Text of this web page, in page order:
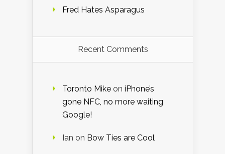
Fred Hates Asparagus
Recent Comments
Toronto Mike on iPhone’s
gone NFC, no more waiting
Google!
Ian on Bow Ties are Cool